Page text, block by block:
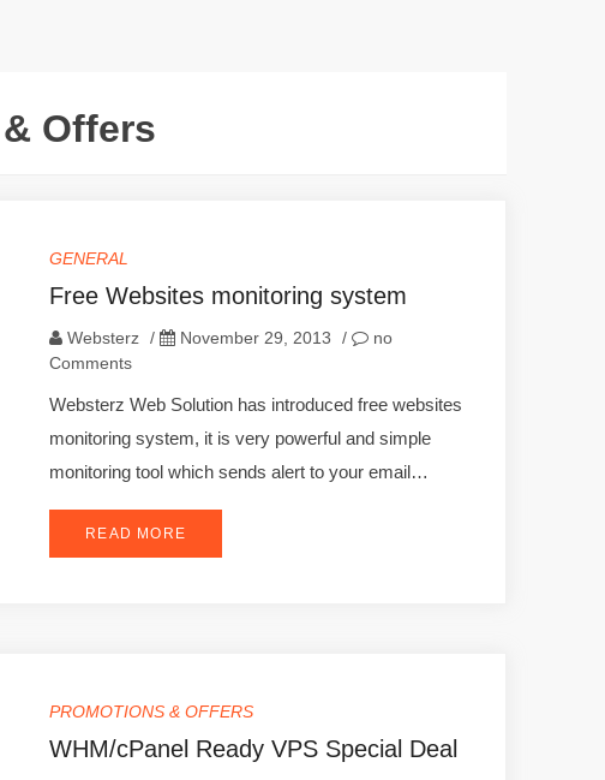
Offers
GENERAL
Free Websites monitoring system
Websterz / November 29, 2013 /
no
Comments
Websterz Web Solution has introduced free websites
monitoring system, it is very powerful and simple
monitoring tool which sends alert to your email…
READ MORE
PROMOTIONS & OFFERS
WHM/cPanel Ready VPS Special Deal